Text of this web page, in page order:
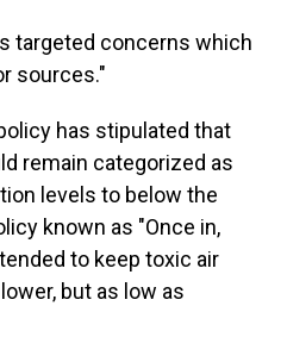
targeted concerns which
sources."
has stipulated that
remain categorized as
levels to below the
known as "Once in,
to keep toxic air
but as low as